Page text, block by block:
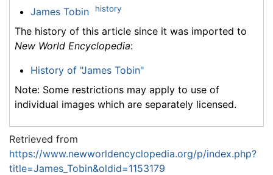
James Tobin history
The history of this article since it was imported to
New World Encyclopedia:
History of "James Tobin"
Note: Some restrictions may apply to use of
individual images which are separately licensed.
Retrieved from
https://www.newworldencyclopedia.org/p/index.php?
title=James_Tobin&oldid=1153179